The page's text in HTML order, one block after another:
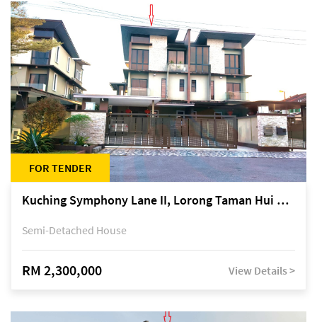
FOR TENDER
Kuching Symphony Lane II, Lorong Taman Hui Sing 5A, off Jalan Datuk Tawi Sli
Semi-Detached House
RM 2,300,000 View Details >